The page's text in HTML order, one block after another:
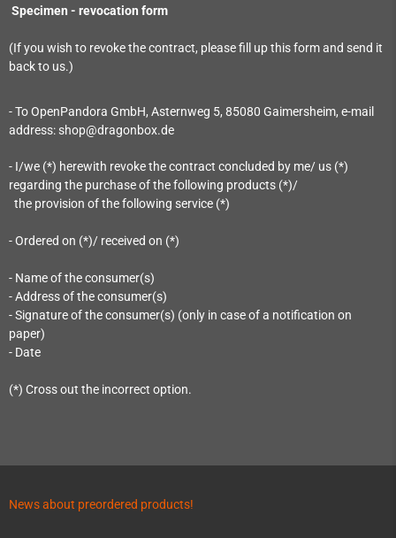
Specimen - revocation form
(If you wish to revoke the contract, please fill up this form and send it
back to us.)
- To OpenPandora GmbH, Asternweg 5, 85080 Gaimersheim, e-mail
address: shop@dragonbox.de
- I/we (*) herewith revoke the contract concluded by me/ us (*)
regarding the purchase of the following products (*)/
the provision of the following service (*)
- Ordered on (*)/ received on (*)
- Name of the consumer(s)
- Address of the consumer(s)
- Signature of the consumer(s) (only in case of a notification on
paper)
- Date
(*) Cross out the incorrect option.
News about preordered products!